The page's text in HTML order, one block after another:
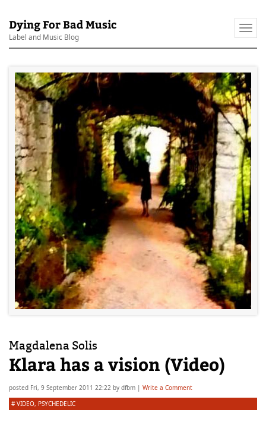
Dying For Bad Music
Label and Music Blog
Magdalena Solis
Klara has a vision (Video)
posted Fri, 9 September 2011 22:22 by dfbm | Write a Comment
#VIDEO, PSYCHEDELIC